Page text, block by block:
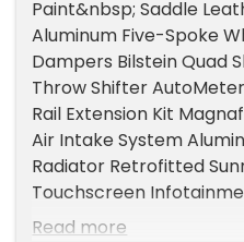
Paint&nbsp; Saddle
Aluminum Five-Spoke
Dampers Bilstein Quad
Throw Shifter
Rail Extension Kit
Air Intake System
Radiator Retrofitted
Touchscreen
from Colorado
Read more